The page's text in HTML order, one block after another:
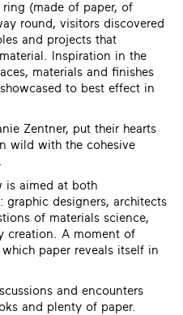
(made of paper, of
round, visitors discovered
and projects that
Inspiration in the
materials and finishes
to best effect in
Zentner, put their hearts
wild with the cohesive
is aimed at both
graphic designers, architects
of materials science,
creation. A moment of
paper reveals itself in
and encounters
and plenty of paper.